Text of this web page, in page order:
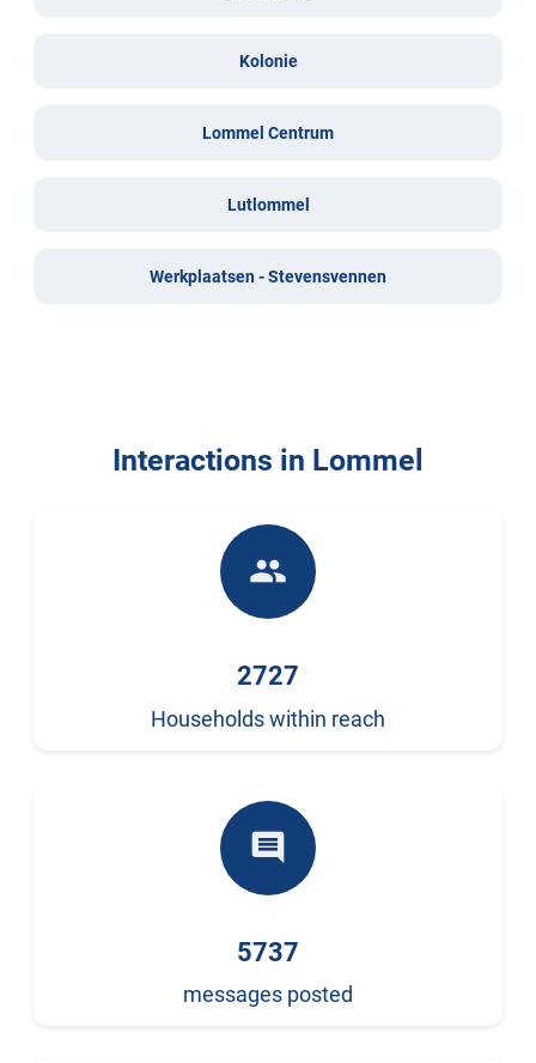
Kolonie
Lommel Centrum
Lutlommel
Werkplaatsen - Stevensvennen
Interactions in Lommel
people
2727
Households within reach
comment
5737
messages posted